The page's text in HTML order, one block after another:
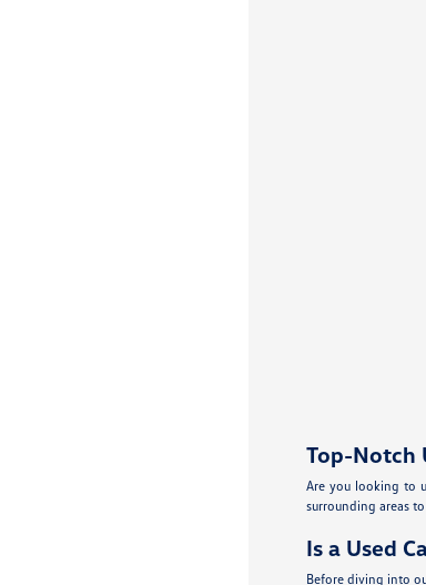
Top-Notch
Are you looking to
surrounding areas
Is a Used
Before diving into